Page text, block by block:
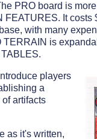
PRO board is
It costs
with many
TERRAIN is
players
a
artifacts
as it's written,